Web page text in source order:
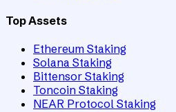
Top Assets
Ethereum Staking
Solana Staking
Bittensor Staking
Toncoin Staking
NEAR Protocol Staking